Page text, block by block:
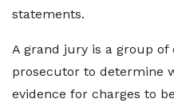
statements.
A grand jury is a group
prosecutor to determine
evidence for charges to